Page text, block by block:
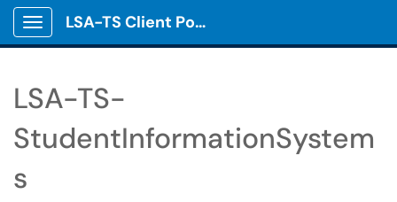
Show Applications Menu
LSA-TS Client Portal
LSA-TS-
StudentInformationSystem
s